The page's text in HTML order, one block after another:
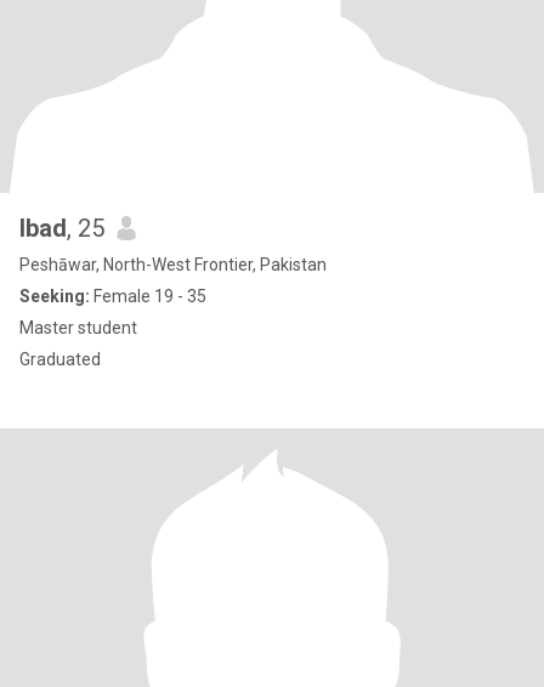
Ibad, 25
Peshāwar, North-West Frontier, Pakistan
Seeking: Female 19 - 35
Master student
Graduated